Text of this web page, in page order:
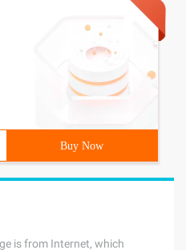
Buy Now
is from Internet, which